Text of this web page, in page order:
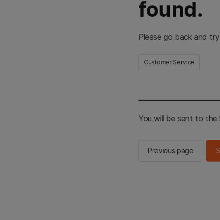
found.
Please go back and
Customer Service
You will be sent to the
Previous page